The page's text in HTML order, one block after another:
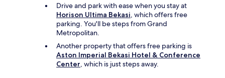
Drive and park with ease when you stay at
Horison Ultima Bekasi, which offers free
parking. You'll be steps from Grand
Metropolitan.
Another property that offers free parking is
Aston Imperial Bekasi Hotel & Conference
Center, which is just steps away.